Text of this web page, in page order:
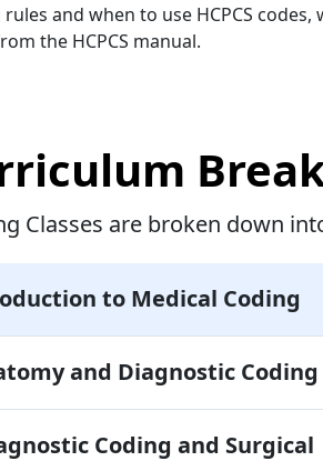
and when to use HCPCS codes,
the HCPCS manual.
Classes are broken down
to Medical Coding
and Diagnostic Coding
Coding and Surgical